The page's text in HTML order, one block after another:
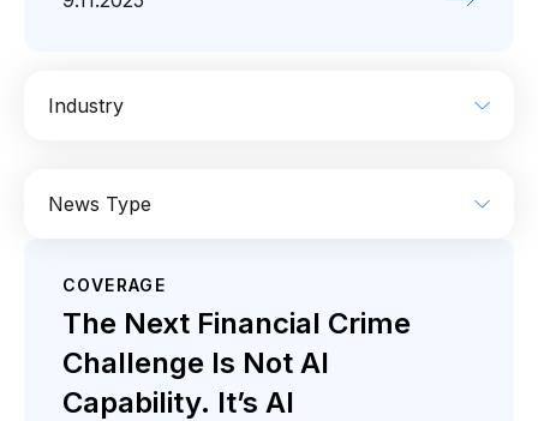
Industry
AI Enterprise IT
Industrial
Media Retail / CPG
News Type
Coverage
COVERAGE
The Next Financial Crime
Challenge Is Not AI
Capability. It’s AI